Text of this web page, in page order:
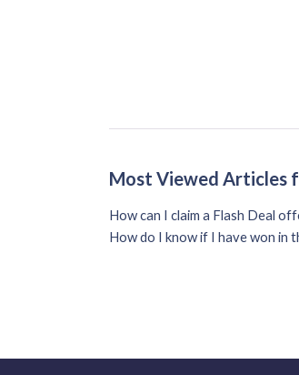
Most Viewed Articles
How can I claim a Flash Deal
How do I know if I have won in